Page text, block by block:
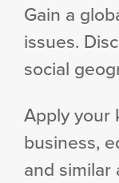
Gain a
issues.
social
Apply your
business,
and similar